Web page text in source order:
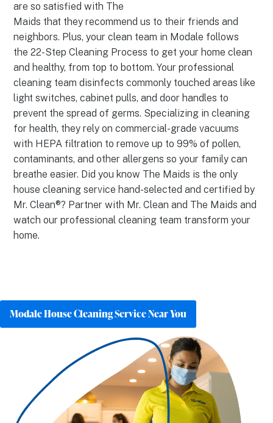
are so satisfied with The
Maids that they recommend us to their friends and
neighbors. Plus, your clean team in Modale follows
the 22-Step Cleaning Process to get your home clean
and healthy, from top to bottom. Your professional
cleaning team disinfects commonly touched areas like
light switches, cabinet pulls, and door handles to
prevent the spread of germs. Specializing in cleaning
for health, they rely on commercial-grade vacuums
with HEPA filtration to remove up to 99% of pollen,
contaminants, and other allergens so your family can
breathe easier. Did you know The Maids is the only
house cleaning service hand-selected and certified by
Mr. Clean®? Partner with Mr. Clean and The Maids and
watch our professional cleaning team transform your
home.
Modale House Cleaning Service Near You